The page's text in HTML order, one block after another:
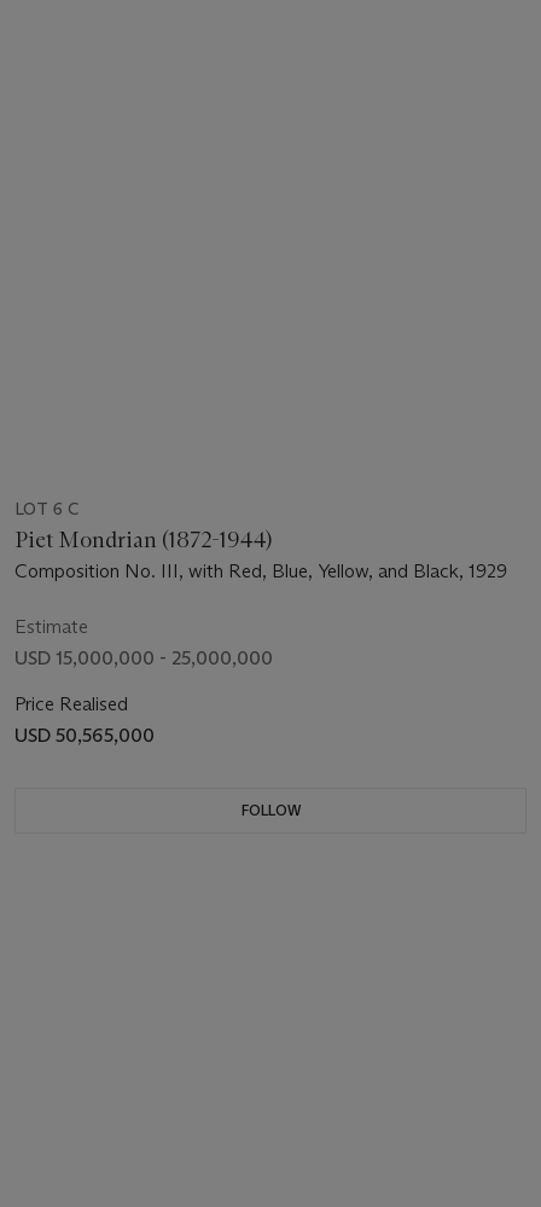
LOT 6 C
Piet Mondrian (1872-1944)
Composition No. III, with Red, Blue, Yellow, and Black, 1929
Estimate
USD 15,000,000 - 25,000,000
Price Realised
USD 50,565,000
FOLLOW